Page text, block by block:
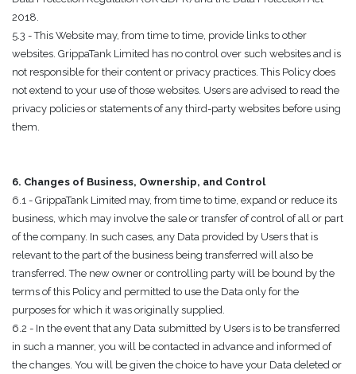
2018.
5.3 - This Website may, from time to time, provide links to other
websites. GrippaTank Limited has no control over such websites and is
not responsible for their content or privacy practices. This Policy does
not extend to your use of those websites. Users are advised to read the
privacy policies or statements of any third-party websites before using
them.
6. Changes of Business, Ownership, and Control
6.1 - GrippaTank Limited may, from time to time, expand or reduce its
business, which may involve the sale or transfer of control of all or part
of the company. In such cases, any Data provided by Users that is
relevant to the part of the business being transferred will also be
transferred. The new owner or controlling party will be bound by the
terms of this Policy and permitted to use the Data only for the
purposes for which it was originally supplied.
6.2 - In the event that any Data submitted by Users is to be transferred
in such a manner, you will be contacted in advance and informed of
the changes. You will be given the choice to have your Data deleted or